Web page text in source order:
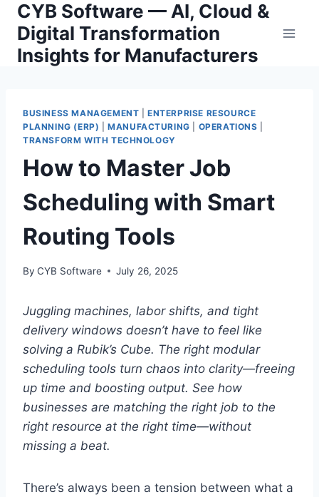
Skip
content
CYB Software — AI, Cloud &
Digital Transformation
Insights for Manufacturers
BUSINESS MANAGEMENT |ENTERPRISE RESOURCE
PLANNING (ERP) |MANUFACTURING OPERATIONS
TRANSFORM WITH TECHNOLOGY
How to Master Job
Scheduling with Smart
Routing Tools
By CYB Software July 26, 2025
Juggling machines, labor shifts, and tight
delivery windows doesn’t have to feel like
solving a Rubik’s Cube. The right modular
scheduling tools turn chaos into clarity—freeing
up time and boosting output. See how
businesses are matching the right job to the
right resource at the right time—without
missing a beat.
There’s always been a tension between what a